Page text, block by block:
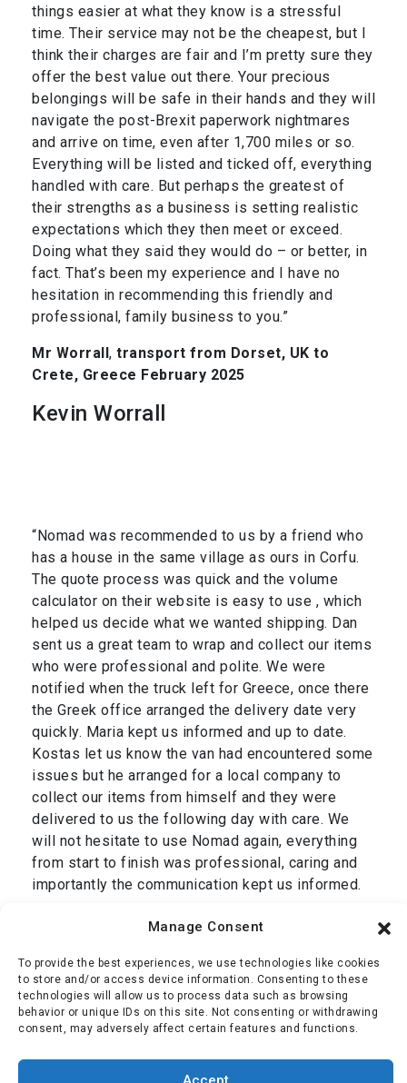
Manage Consent
To provide the best experiences, we use technologies like cookies
to store and/or access device information. Consenting to these
technologies will allow us to process data such as browsing
behavior or unique IDs on this site. Not consenting or withdrawing
consent, may adversely affect certain features and functions.
things easier at what they know is a stressful
time. Their service may not be the cheapest, but I
think their charges are fair and I’m pretty sure they
offer the best value out there. Your precious
belongings will be safe in their hands and they will
navigate the post-Brexit paperwork nightmares
and arrive on time, even after 1,700 miles or so.
Everything will be listed and ticked off, everything
handled with care. But perhaps the greatest of
their strengths as a business is setting realistic
expectations which they then meet or exceed.
Doing what they said they would do – or better, in
fact. That’s been my experience and I have no
hesitation in recommending this friendly and
professional, family business to you.”
Mr Worrall, transport from Dorset, UK to
Crete, Greece February 2025
Kevin Worrall
“Nomad was recommended to us by a friend who
has a house in the same village as ours in Corfu.
The quote process was quick and the volume
calculator on their website is easy to use , which
helped us decide what we wanted shipping. Dan
sent us a great team to wrap and collect our items
who were professional and polite. We were
notified when the truck left for Greece, once there
the Greek office arranged the delivery date very
quickly. Maria kept us informed and up to date.
Kostas let us know the van had encountered some
issues but he arranged for a local company to
collect our items from himself and they were
delivered to us the following day with care. We
will not hesitate to use Nomad again, everything
from start to finish was professional, caring and
importantly the communication kept us informed.
Thank you Dan and we are grateful to your entire
Mr Oliver ,transport from Cromer, UK to Corfu,
Greece January 2025
Simon Oliver